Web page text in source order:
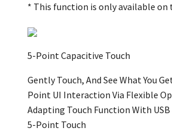
* This function is only available on
5-Point Capacitive Touch
Gently Touch, And See What You
Point UI Interaction Via Flexible
Adapting Touch Function With
5-Point Touch